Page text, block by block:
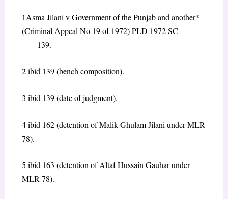
1Asma Jilani v Government of the Punjab and another*
(Criminal Appeal No 19 of 1972) PLD 1972 SC
139.
2 ibid 139 (bench composition).
3 ibid 139 (date of judgment).
4 ibid 162 (detention of Malik Ghulam Jilani under MLR
78).
5 ibid 163 (detention of Altaf Hussain Gauhar under
MLR 78).